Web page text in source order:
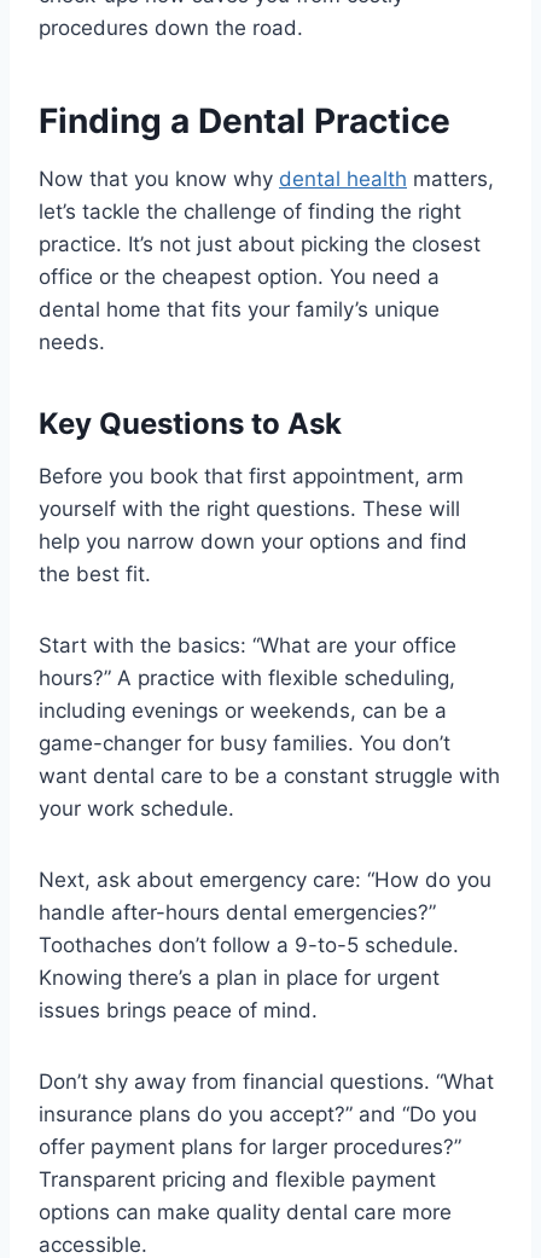
procedures down the road.
Finding a Dental Practice
Now that you know why dental health matters,
let’s tackle the challenge of finding the right
practice. It’s not just about picking the closest
office or the cheapest option. You need a
dental home that fits your family’s unique
needs.
Key Questions to Ask
Before you book that first appointment, arm
yourself with the right questions. These will
help you narrow down your options and find
the best fit.
Start with the basics: “What are your office
hours?” A practice with flexible scheduling,
including evenings or weekends, can be a
game-changer for busy families. You don’t
want dental care to be a constant struggle with
your work schedule.
Next, ask about emergency care: “How do you
handle after-hours dental emergencies?”
Toothaches don’t follow a 9-to-5 schedule.
Knowing there’s a plan in place for urgent
issues brings peace of mind.
Don’t shy away from financial questions. “What
insurance plans do you accept?” and “Do you
offer payment plans for larger procedures?”
Transparent pricing and flexible payment
options can make quality dental care more
accessible.